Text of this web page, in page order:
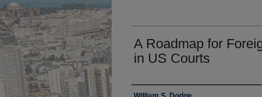
A Roadmap for
in US Courts